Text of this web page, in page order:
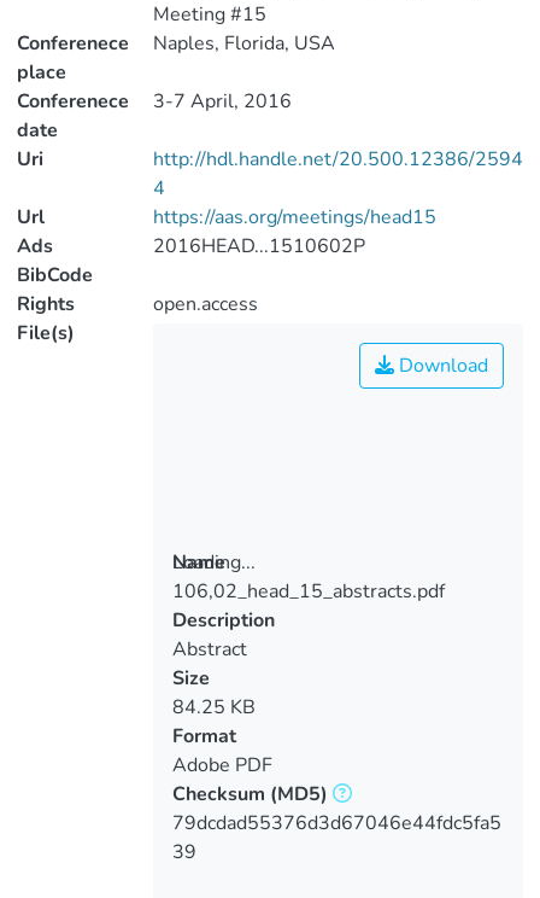
Meeting #15
Conferenece
place
Naples, Florida, USA
Conferenece
date
3-7 April, 2016
Uri
http://hdl.handle.net/20.500.12386/2594
4
Url
https://aas.org/meetings/head15
Ads
BibCode
2016HEAD...1510602P
Rights
open.access
File(s)
Loading...
Loading...
Download
Name
106,02_head_15_abstracts.pdf
Description
Abstract
Size
84.25 KB
Format
Adobe PDF
Checksum (MD5)
79dcdad55376d3d67046e44fdc5fa5
39